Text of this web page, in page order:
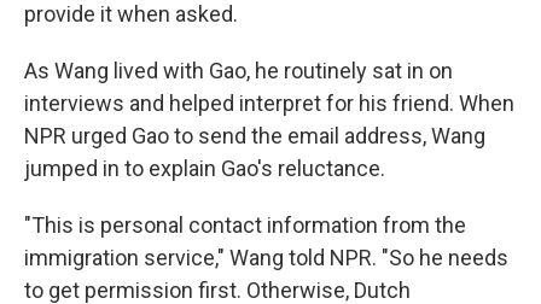
provide it when asked.
As Wang lived with Gao, he routinely sat in on
interviews and helped interpret for his friend. When
NPR urged Gao to send the email address, Wang
jumped in to explain Gao's reluctance.
"This is personal contact information from the
immigration service," Wang told NPR. "So he needs
to get permission first. Otherwise, Dutch